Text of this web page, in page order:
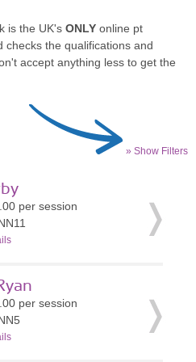
is the UK's ONLY online pt
checks the qualifications and
accept anything less to get the
» Show Filters
per session
per session